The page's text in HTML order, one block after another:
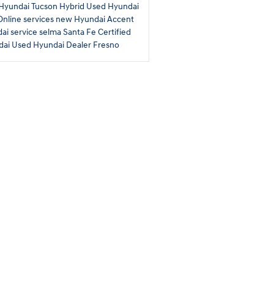
Tucson Hybrid Used Hyundai
services new Hyundai Accent
service selmaSanta Fe Certified
Used Hyundai Dealer Fresno